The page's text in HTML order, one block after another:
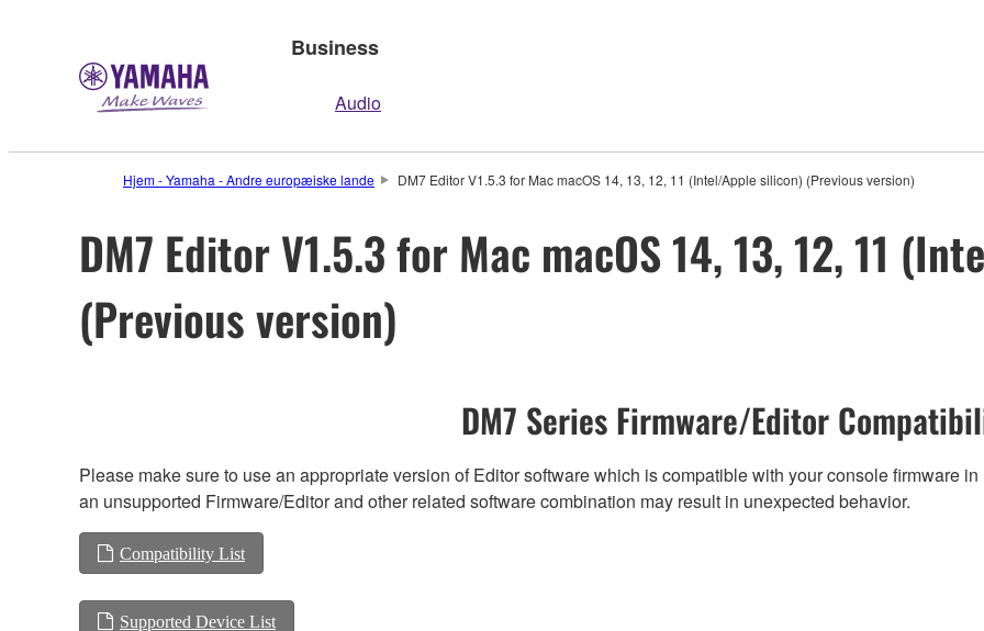
Business
Audio
Hjem - Yamaha - Andre europæiske lande DM7 Editor V1.5.3 for Mac macOS 14, 13, 12, 11 (Intel/Apple silicon) (Previous version)
DM7 Editor V1.5.3 for Mac macOS 14, 13, 12, 11
(Previous version)
DM7 Series Firmware/Editor
Please make sure to use an appropriate version of Editor software which is compatible with your console firmware
an unsupported Firmware/Editor and other related software combination may result in unexpected behavior.
Compatibility List
Supported Device List